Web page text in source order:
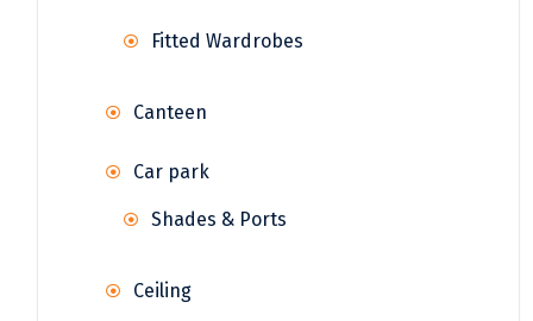
Fitted Wardrobes
Canteen
Car park
Shades & Ports
Ceiling